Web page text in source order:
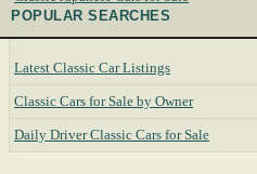
POPULAR SEARCHES
Latest Classic Car Listings
Classic Cars for Sale by Owner
Daily Driver Classic Cars for Sale